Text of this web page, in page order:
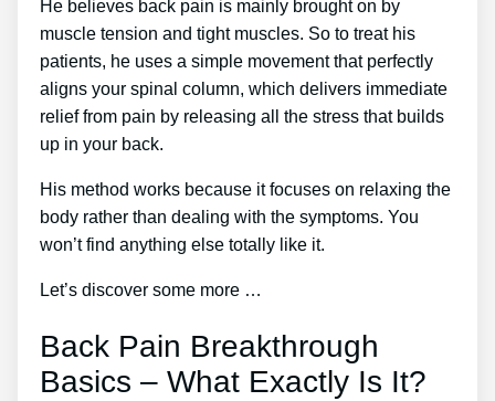
He believes back pain is mainly brought on by
muscle tension and tight muscles. So to treat his
patients, he uses a simple movement that perfectly
aligns your spinal column, which delivers immediate
relief from pain by releasing all the stress that builds
up in your back.
His method works because it focuses on relaxing the
body rather than dealing with the symptoms. You
won’t find anything else totally like it.
Let’s discover some more …
Back Pain Breakthrough
Basics – What Exactly Is It?